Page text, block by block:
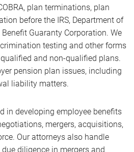
plan terminations, plan
before the IRS, Department of
Guaranty Corporation. We
testing and other forms
and non-qualified plans.
pension plan issues, including
liability matters.
in developing employee benefits
mergers, acquisitions,
Our attorneys also handle
diligence in mergers and